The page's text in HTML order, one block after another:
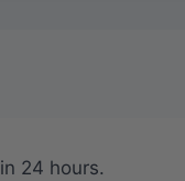
24 hours.